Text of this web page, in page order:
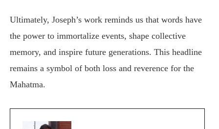
Ultimately, Joseph’s work reminds us that words have
the power to immortalize events, shape collective
memory, and inspire future generations. This headline
remains a symbol of both loss and reverence for the
Mahatma.